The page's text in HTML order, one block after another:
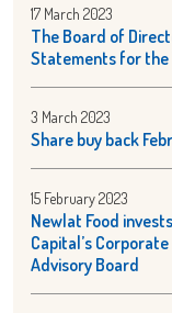
The Board of
Statements for the
17 March 2023
Share buy back
3 March 2023
Newlat Food
Capital’s
Advisory Board
15 February 2023